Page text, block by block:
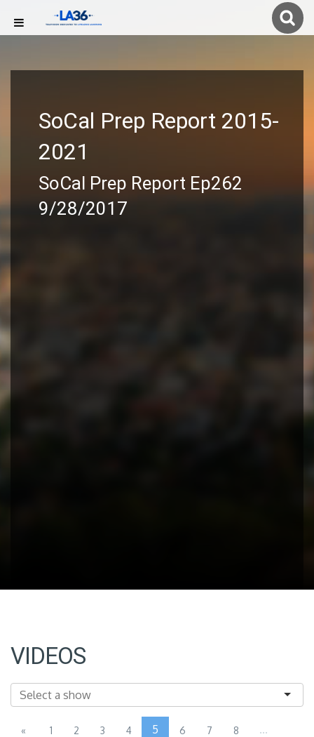
SoCal Prep Report 2015-
2021
SoCal Prep Report Ep262
9/28/2017
VIDEOS
« 1 2 3 4 5 6 7 8 ...